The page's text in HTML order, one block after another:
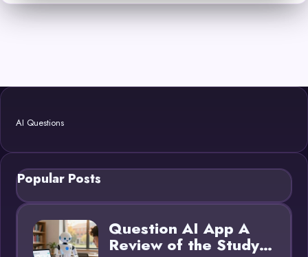
AI Questions
Popular Posts
Question AI App A
Review of the Study…